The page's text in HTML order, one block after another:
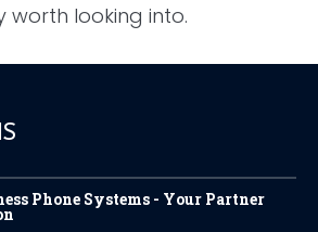
worth looking into.
Phone Systems - Your Partner